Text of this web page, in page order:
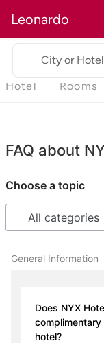
Leonardo
City or
Hotel Rooms
FAQ about
Choose a topic
General Information
Does NYX
hotel?